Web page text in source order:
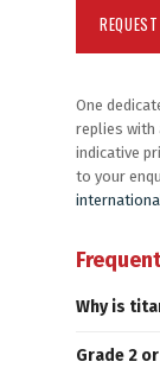
One
replies with
indicative
to your
Why is
Grade 2